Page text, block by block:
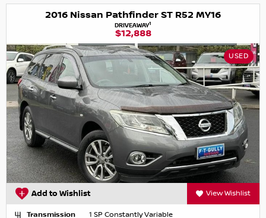
2016 Nissan Pathfinder ST R52 MY16
DRIVEAWAY1
$12,888
USED
Add to Wishlist View Wishlist
Transmission
1 SP Constantly Variable